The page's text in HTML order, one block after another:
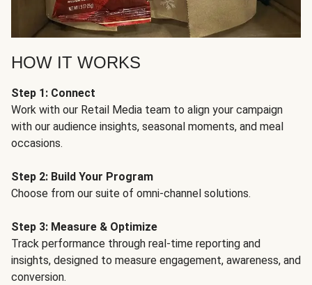
HOW IT WORKS
Step 1: Connect
Work with our Retail Media team to align your campaign
with our audience insights, seasonal moments, and meal
occasions.
Step 2: Build Your Program
Choose from our suite of omni-channel solutions.
Step 3: Measure & Optimize
Track performance through real-time reporting and
insights, designed to measure engagement, awareness, and
conversion.